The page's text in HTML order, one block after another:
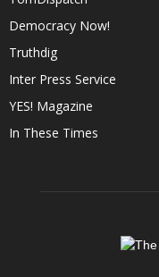
Democracy Now!
Truthdig
Inter Press Service
YES! Magazine
In These Times